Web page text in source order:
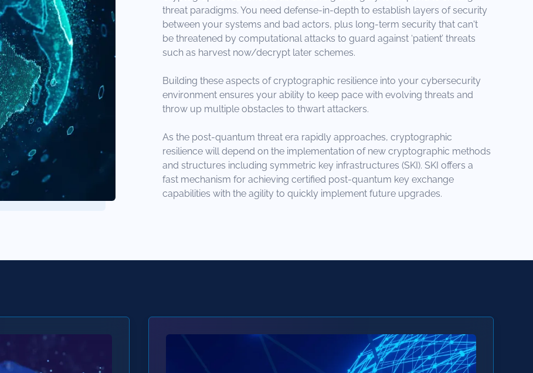
threat paradigms. You need defense-in-depth to establish layers of security
between your systems and bad actors, plus long-term security that can't
be threatened by computational attacks to guard against ‘patient’ threats
such as harvest now/decrypt later schemes.
Building these aspects of cryptographic resilience into your cybersecurity
environment ensures your ability to keep pace with evolving threats and
throw up multiple obstacles to thwart attackers.
As the post-quantum threat era rapidly approaches, cryptographic
resilience will depend on the implementation of new cryptographic methods
and structures including symmetric key infrastructures (SKI). SKI offers a
fast mechanism for achieving certified post-quantum key exchange
capabilities with the agility to quickly implement future upgrades.